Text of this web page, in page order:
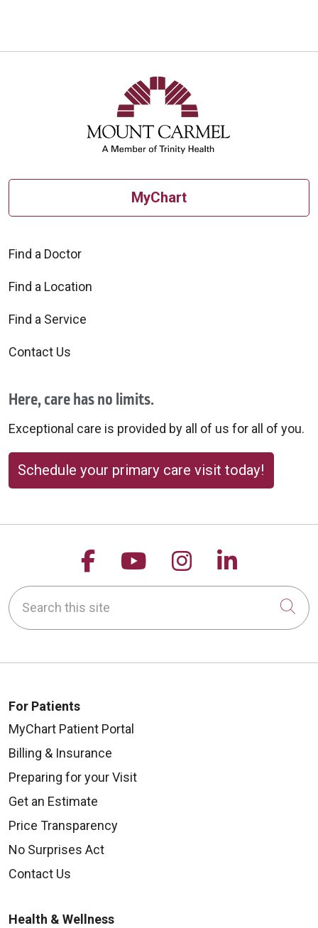
MyChart
Find a Doctor
Find a Location
Find a Service
Contact Us
Here, care has no limits.
Exceptional care is provided by all of us for all of you.
Schedule your primary care visit today!
Follow us on Facebook
Follow us on
Follow us on
Follow
Search this site
For Patients
MyChart Patient Portal
Billing & Insurance
Preparing for your Visit
Get an Estimate
Price Transparency
No Surprises Act
Contact Us
Health & Wellness